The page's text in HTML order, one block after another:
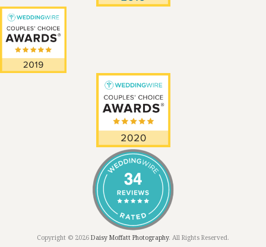
Copyright © 2026 Daisy Moffatt Photography. All Rights Reserved.